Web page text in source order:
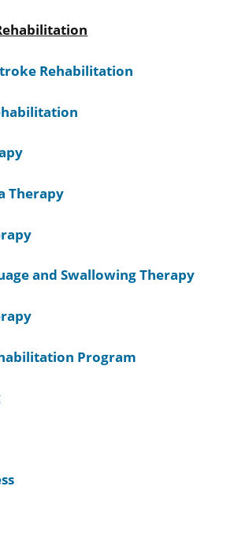
Rehabilitation
Therapy
and Swallowing Therapy
Program